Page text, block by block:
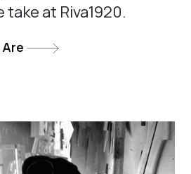
at Riva1920.